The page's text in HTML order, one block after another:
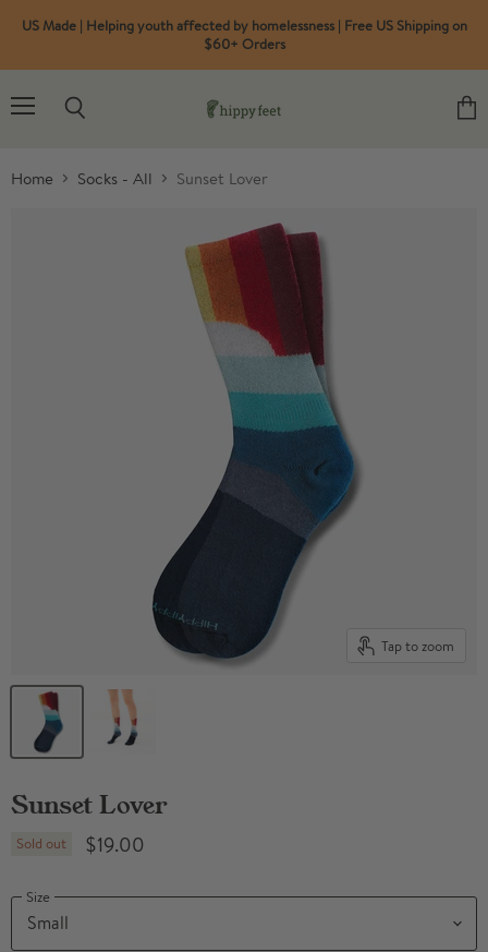
US Made | Helping youth affected by homelessness | Free US Shipping on
$60+ Orders
Home Socks - All Sunset Lover
Tap to zoom
Sunset Lover
Sold out $19.00
Size